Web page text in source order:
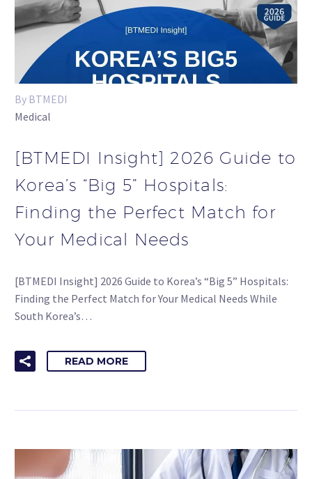
By BTMEDI
Medical
[BTMEDI Insight] 2026 Guide to
Korea’s “Big 5” Hospitals:
Finding the Perfect Match for
Your Medical Needs
[BTMEDI Insight] 2026 Guide to Korea’s “Big 5” Hospitals:
Finding the Perfect Match for Your Medical Needs While
South Korea’s…
READ MORE